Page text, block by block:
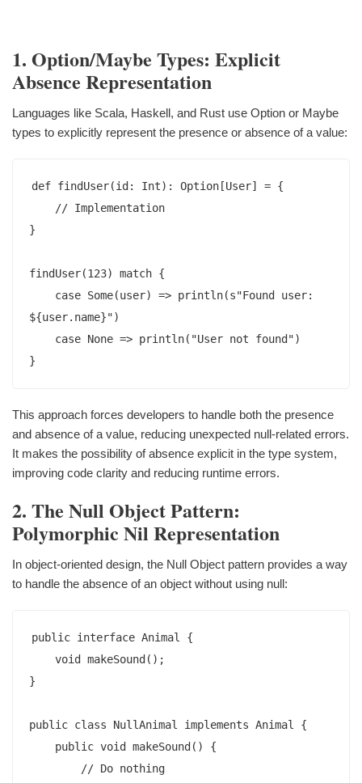
1. Option/Maybe Types: Explicit
Absence Representation
Languages like Scala, Haskell, and Rust use Option or Maybe
types to explicitly represent the presence or absence of a value:
def findUser(id: Int): Option[User] = {
}
findUser(123) match {
${user.name}")
This approach forces developers to handle both the presence
and absence of a value, reducing unexpected null-related errors.
It makes the possibility of absence explicit in the type system,
improving code clarity and reducing runtime errors.
2. The Null Object Pattern:
Polymorphic Nil Representation
In object-oriented design, the Null Object pattern provides a way
to handle the absence of an object without using null:
public interface Animal {
}
public class NullAnimal implements Animal {